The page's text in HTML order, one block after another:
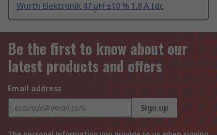
Wurth Elektronik 47 μH ±10 % 1.8 A Idc
Be the first to know about our
latest products and offers
Email address
Sign up